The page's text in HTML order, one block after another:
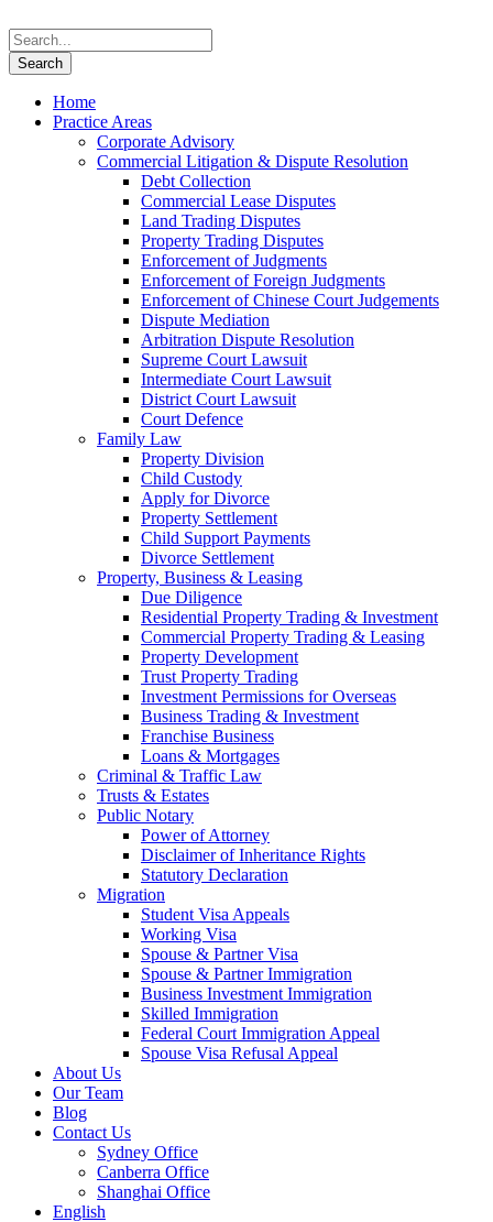
Home
Practice Areas
Corporate Advisory
Commercial Litigation & Dispute Resolution
Debt Collection
Commercial Lease Disputes
Land Trading Disputes
Property Trading Disputes
Enforcement of Judgments
Enforcement of Foreign Judgments
Enforcement of Chinese Court Judgements
Dispute Mediation
Arbitration Dispute Resolution
Supreme Court Lawsuit
Intermediate Court Lawsuit
District Court Lawsuit
Court Defence
Family Law
Property Division
Child Custody
Apply for Divorce
Property Settlement
Child Support Payments
Divorce Settlement
Property, Business & Leasing
Due Diligence
Residential Property Trading & Investment
Commercial Property Trading & Leasing
Property Development
Trust Property Trading
Investment Permissions for Overseas
Business Trading & Investment
Franchise Business
Loans & Mortgages
Criminal & Traffic Law
Trusts & Estates
Public Notary
Power of Attorney
Disclaimer of Inheritance Rights
Statutory Declaration
Migration
Student Visa Appeals
Working Visa
Spouse & Partner Visa
Spouse & Partner Immigration
Business Investment Immigration
Skilled Immigration
Federal Court Immigration Appeal
Spouse Visa Refusal Appeal
About Us
Our Team
Blog
Contact Us
Sydney Office
Canberra Office
Shanghai Office
English